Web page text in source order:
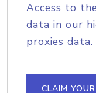
Access to
data in our
proxies
CLAIM